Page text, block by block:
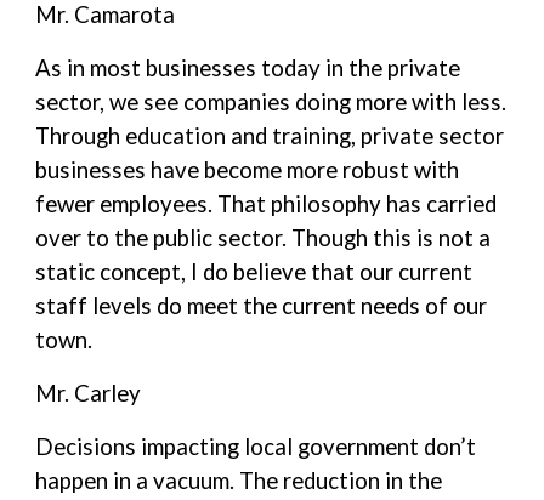
Mr. Camarota
As in most businesses today in the private
sector, we see companies doing more with less.
Through education and training, private sector
businesses have become more robust with
fewer employees. That philosophy has carried
over to the public sector. Though this is not a
static concept, I do believe that our current
staff levels do meet the current needs of our
town.
Mr. Carley
Decisions impacting local government don’t
happen in a vacuum. The reduction in the